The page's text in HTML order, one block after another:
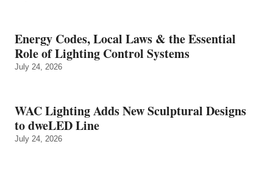
Energy Codes, Local Laws & the Essential
Role of Lighting Control Systems
July 24, 2026
WAC Lighting Adds New Sculptural Designs
to dweLED Line
July 24, 2026